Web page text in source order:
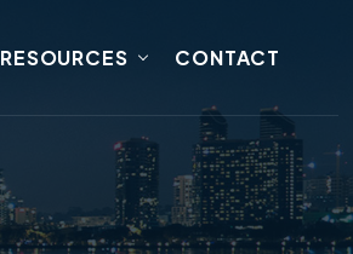
RESOURCES CONTACT